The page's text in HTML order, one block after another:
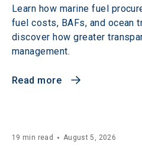
Learn how marine fuel
fuel costs, BAFs, and ocean
discover how greater
management.
Read more
19 min read August 5, 2026